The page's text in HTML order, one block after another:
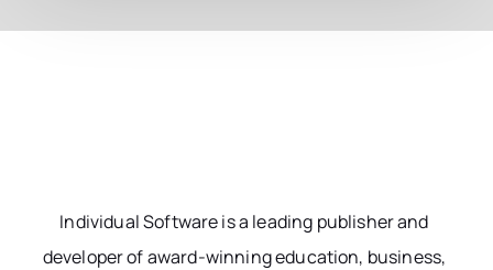
Individual Software is a leading publisher and
developer of award-winning education, business,